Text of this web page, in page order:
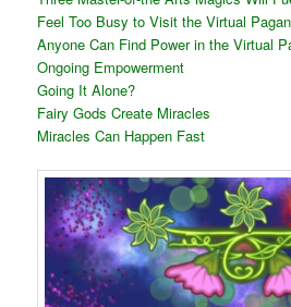
Feel Too Busy to Visit the Virtual
Anyone Can Find Power in the Virtual
Ongoing Empowerment
Going It Alone?
Fairy Gods Create Miracles
Miracles Can Happen Fast